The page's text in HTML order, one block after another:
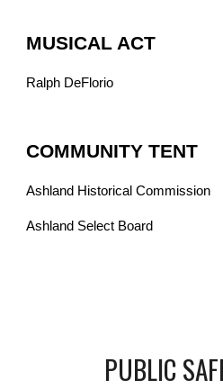
MUSICAL ACT
Ralph DeFlorio
COMMUNITY TENT
Ashland Historical Commission
Ashland Select Board
PUBLIC